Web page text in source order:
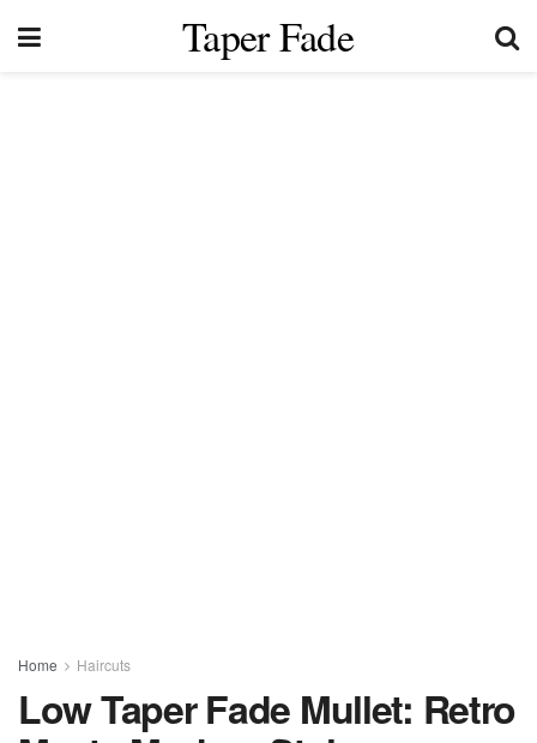
Taper Fade
Home Haircuts
Low Taper Fade Mullet: Retro